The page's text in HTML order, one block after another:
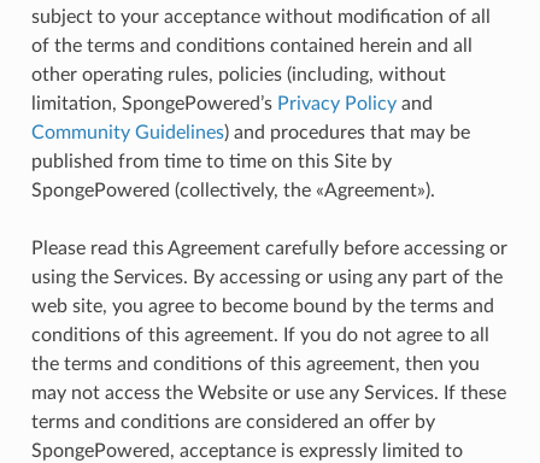
subject to your acceptance without modification of all
of the terms and conditions contained herein and all
other operating rules, policies (including, without
limitation, SpongePowered’s Privacy Policyand
Community Guidelines) and procedures that may be
published from time to time on this Site by
SpongePowered (collectively, the «Agreement»).
Please read this Agreement carefully before accessing or
using the Services. By accessing or using any part of the
web site, you agree to become bound by the terms and
conditions of this agreement. If you do not agree to all
the terms and conditions of this agreement, then you
may not access the Website or use any Services. If these
terms and conditions are considered an offer by
SpongePowered, acceptance is expressly limited to